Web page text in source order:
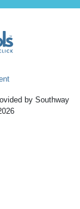
by Southway